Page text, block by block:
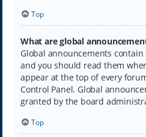
Top
What are global
Global announcements
and you should read them
appear at the top of every
Control Panel. Global
granted by the board
Top